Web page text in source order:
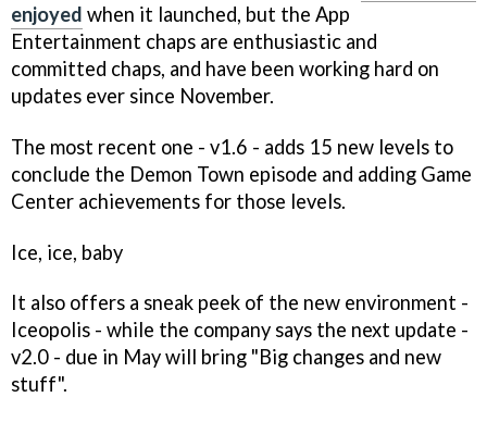
enjoyed when it launched, but the App
Entertainment chaps are enthusiastic and
committed chaps, and have been working hard on
updates ever since November.
The most recent one - v1.6 - adds 15 new levels to
conclude the Demon Town episode and adding Game
Center achievements for those levels.
Ice, ice, baby
It also offers a sneak peek of the new environment -
Iceopolis - while the company says the next update -
v2.0 - due in May will bring "Big changes and new
stuff".